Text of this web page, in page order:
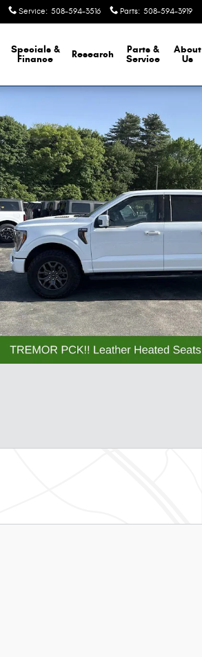
Service: 508-594-3516 Parts: 508-594-3919
Specials &
Finance
Research
Parts &
Service
About
Us